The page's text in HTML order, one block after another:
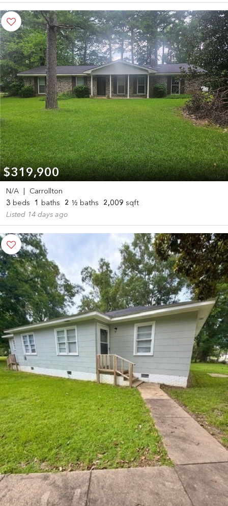
$319,900
N/A
Carrollton
3 beds 1 baths 2 ½ baths 2,009 sqft
Listed 14 days ago